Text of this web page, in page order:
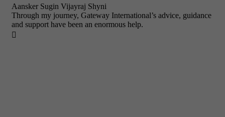
Aansker Sugin Vijayraj Shyni
Through my journey, Gateway International’s advice, guidance
and support have been an enormous help.
